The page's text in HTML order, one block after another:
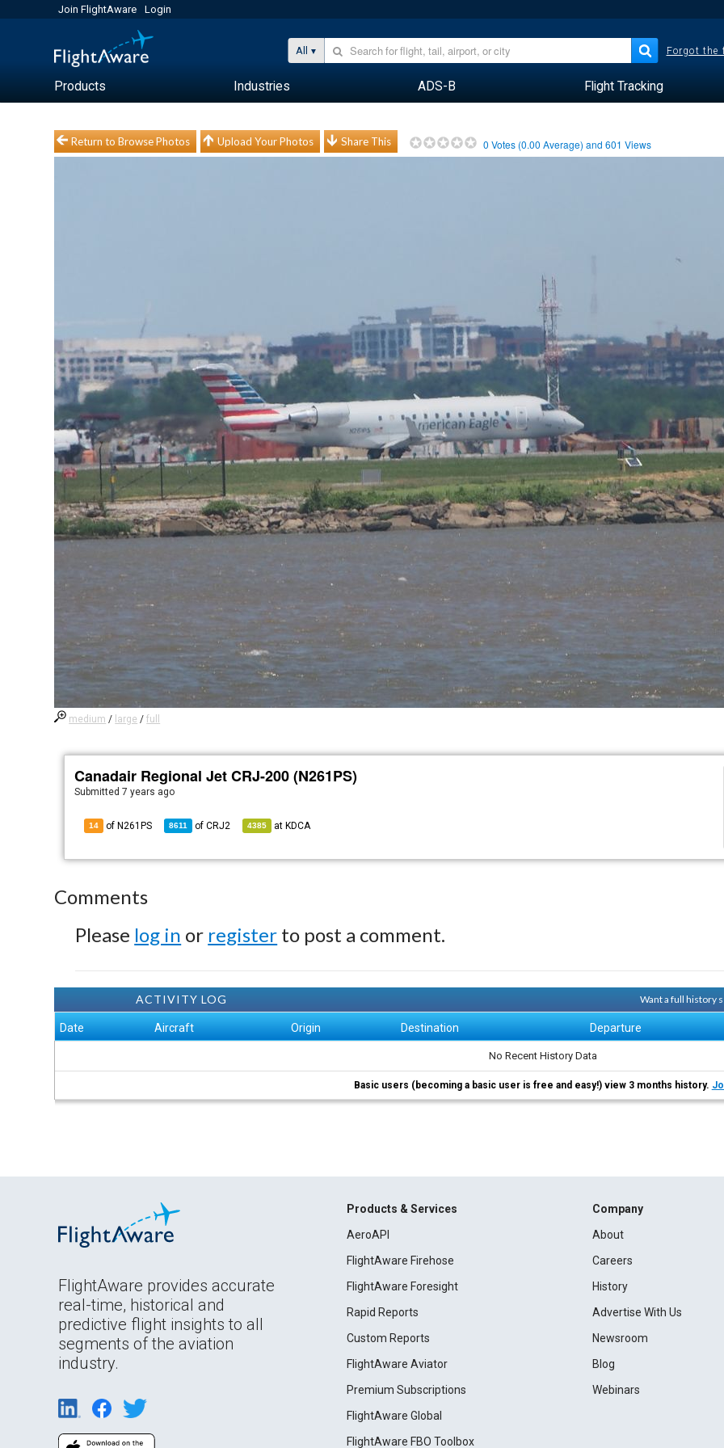
Join FlightAware Login
All Forgot the
Products Industries ADS-B Flight Tracking
Return to Browse Photos Upload Your Photos Share This 0 Votes (0.00 Average) and601 Views
medium / large /full
Canadair Regional Jet CRJ-200 (N261PS)
Submitted7 years ago
14 of N261PS 8611 ofCRJ2 4385 at KDCA
Comments
Please log in or register to post a comment.
ACTIVITY LOG Want a full history
Date Aircraft Origin Destination Departure
No Recent History Data
Basic users (becoming a basic user is free and easy!) view 3 months history.
FlightAware provides accurate
real-time, historical and
predictive flight insights to all
segments of the aviation
industry.
Products & Services
AeroAPI
FlightAware Firehose
FlightAware Foresight
Rapid Reports
Custom Reports
FlightAware Aviator
Premium Subscriptions
FlightAware Global
FlightAware FBO Toolbox
Company
About
Careers
History
Advertise With Us
Newsroom
Blog
Webinars